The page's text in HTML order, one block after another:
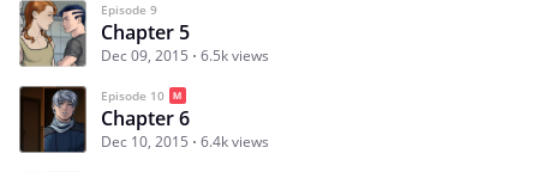
Episode 9
Chapter 5
Dec 09, 2015 6.5k views
Episode 10
Chapter 6
Dec 10, 2015 6.4k views